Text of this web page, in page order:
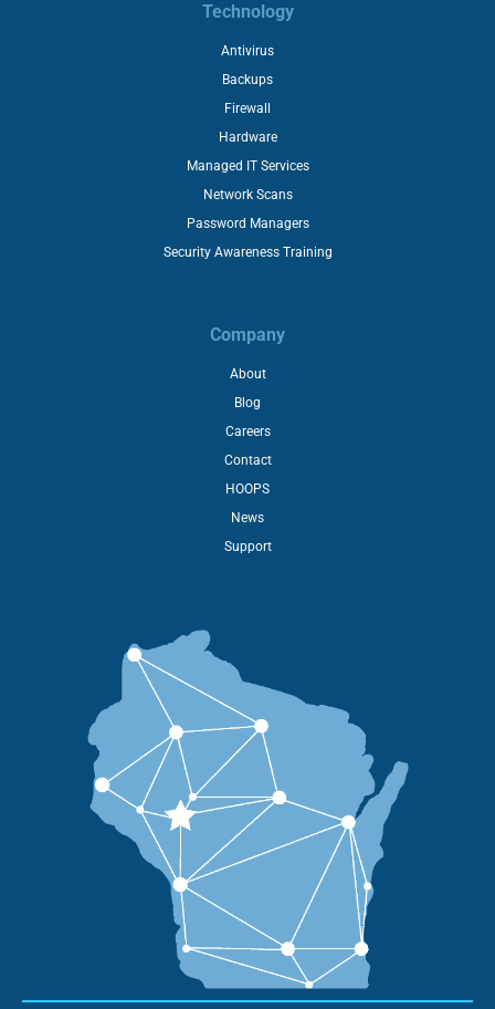
Technology
Antivirus
Backups
Firewall
Hardware
Managed IT Services
Network Scans
Password Managers
Security Awareness Training
Company
About
Blog
Careers
Contact
HOOPS
News
Support